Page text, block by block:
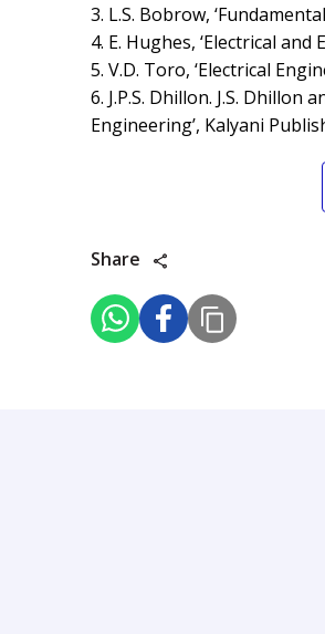
3. L.S. Bobrow,
4. E. Hughes, ‘Electrical
5. V.D. Toro, ‘Electrical
6. J.P.S. Dhillon. J.S. Dhillon
Engineering’, Kalyani
Share